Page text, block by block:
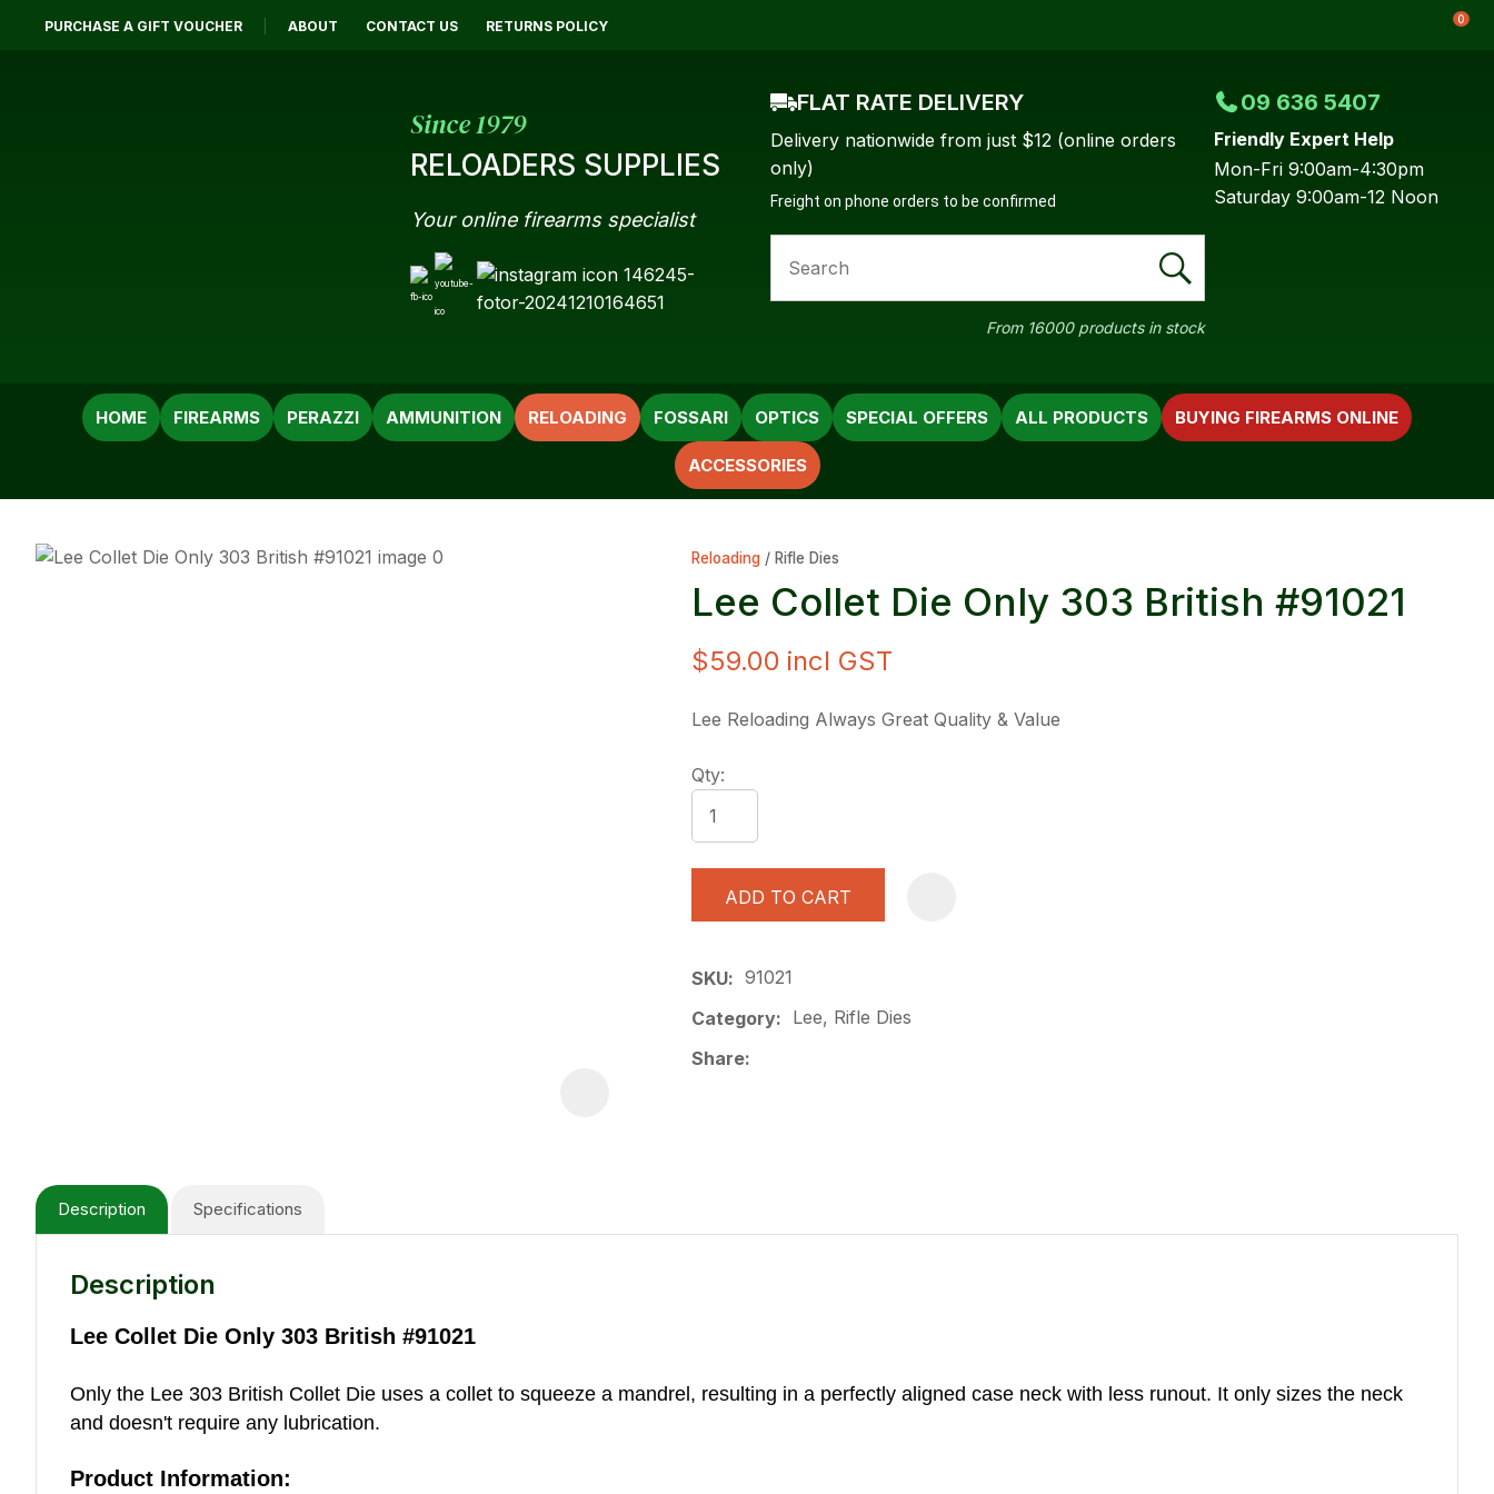
PURCHASE A GIFT VOUCHER ABOUT CONTACT US RETURNS POLICY 0
Since 1979
RELOADERS SUPPLIES
Your online firearms specialist
FLAT RATE DELIVERY
Delivery nationwide from just $12 (online orders
only)
Freight on phone orders to be confirmed
09 636 5407
Friendly Expert Help
Mon-Fri 9:00am-4:30pm
Saturday 9:00am-12 Noon
SEARCH
From 16000 products in stock
HOME FIREARMS PERAZZI AMMUNITION RELOADING FOSSARI OPTICS
ACCESSORIES
BUYING FIREARMS ONLINE
SPECIAL OFFERS ALL PRODUCTS
Reloading Rifle Dies
Lee Collet Die Only 303 British #91021
$59.00 incl GST
Lee Reloading Always Great Quality & Value
Qty:
ADD TO CART
SKU
91021
Category
Lee, Rifle Dies
Share
Specifications
Description
Description
Lee Collet Die Only 303 British #91021
Only the Lee 303 British Collet Die uses a collet to squeeze a mandrel, resulting in a perfectly aligned case neck with less runout. It only sizes the neck
and doesn't require any lubrication.
Product Information:
Name*
Email*
assist us in
type the
characters
QUESTION